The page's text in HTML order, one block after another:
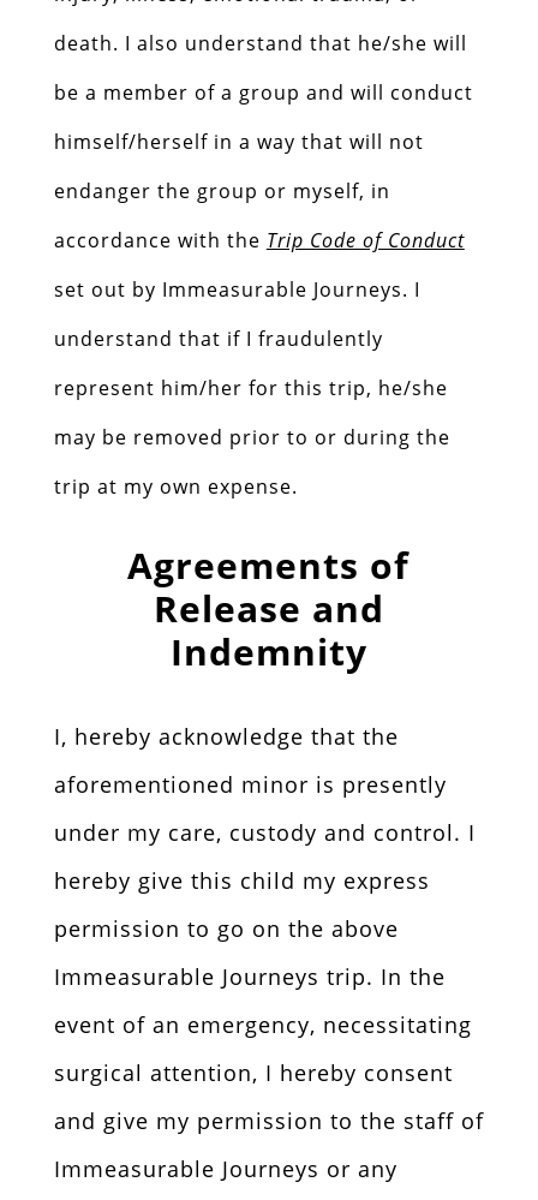
death. I also understand that he/she will
be a member of a group and will conduct
himself/herself in a way that will not
endanger the group or myself, in
accordance with the Trip Code of Conduct
set out by Immeasurable Journeys. I
understand that if I fraudulently
represent him/her for this trip, he/she
may be removed prior to or during the
trip at my own expense.
Agreements of
Release and
Indemnity
I, hereby acknowledge that the
aforementioned minor is presently
under my care, custody and control. I
hereby give this child my express
permission to go on the above
Immeasurable Journeys trip. In the
event of an emergency, necessitating
surgical attention, I hereby consent
and give my permission to the staff of
Immeasurable Journeys or any